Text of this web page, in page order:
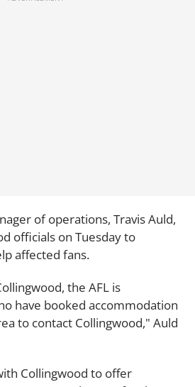
of operations, Travis Auld,
officials on Tuesday to
affected fans.
the AFL is
have booked accommodation
to contact Collingwood," Auld
Collingwood to offer